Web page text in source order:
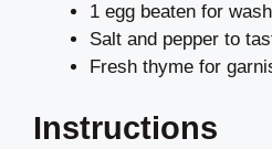
1 egg beaten for wash
Salt and pepper to
Fresh thyme for
Instructions